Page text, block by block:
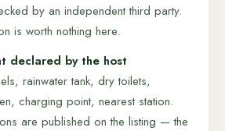
by an independent third party.
is worth nothing here.
declared by the host
rainwater tank, dry toilets,
charging point, nearest station.
are published on the listing — the